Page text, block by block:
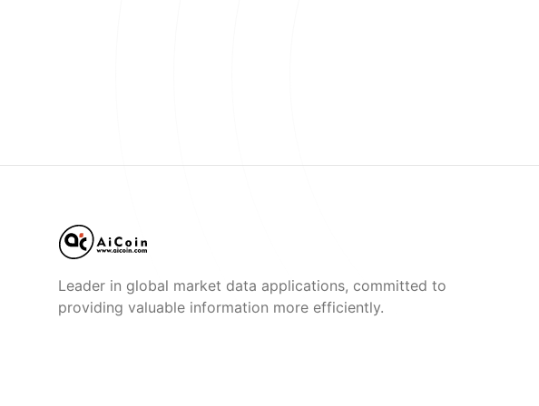
Leader in global market data applications, committed to
providing valuable information more efficiently.